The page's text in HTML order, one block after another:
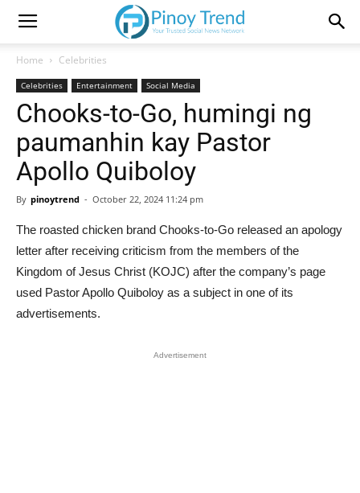
Home Celebrities
Celebrities Entertainment Social Media
Chooks-to-Go, humingi ng
paumanhin kay Pastor
Apollo Quiboloy
By pinoytrend - October 22, 2024 11:24 pm
The roasted chicken brand Chooks-to-Go released an apology
letter after receiving criticism from the members of the
Kingdom of Jesus Christ (KOJC) after the company’s page
used Pastor Apollo Quiboloy as a subject in one of its
advertisements.
Advertisement